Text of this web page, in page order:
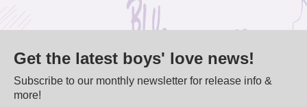
Get the latest boys' love news!
Subscribe to our monthly newsletter for release info &
more!